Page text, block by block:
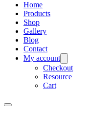
Home
Products
Shop
Gallery
Blog
Contact
My account
Checkout
Resource
Cart